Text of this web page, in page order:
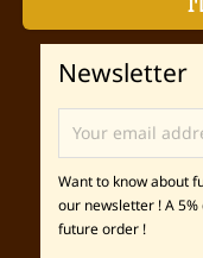
Newsletter
Want to know about
our newsletter ! A
future order !